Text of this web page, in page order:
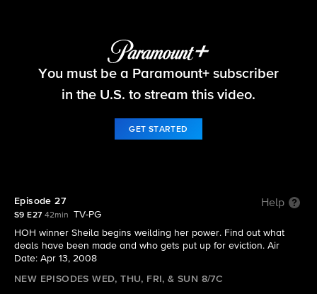
Big Brother
You must be a Paramount+ subscriber
in the U.S. to stream this video.
GET STARTED
Episode 27 Help
S9 E27 42min
TV-PG
HOH winner Sheila begins weilding her power. Find out what
deals have been made and who gets put up for eviction. Air
Date: Apr 13, 2008
NEW EPISODES WED, THU, FRI, & SUN 8/7C